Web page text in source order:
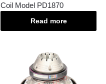
Coil Model PD1870
Read more